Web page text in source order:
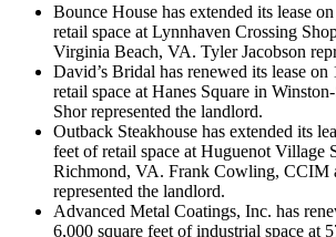
Bounce House has extended its lease
retail space at Lynnhaven Crossing
Virginia Beach, VA. Tyler Jacobson
David’s Bridal has renewed its lease on
retail space at Hanes Square in
Shor represented the landlord.
Outback Steakhouse has extended its
feet of retail space at Huguenot Village
Richmond, VA. Frank Cowling, CCIM
represented the landlord.
Advanced Metal Coatings, Inc. has
6,000 square feet of industrial space at